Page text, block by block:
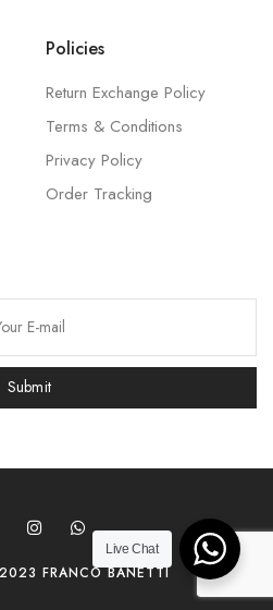
Policies
Return Exchange Policy
Terms & Conditions
Privacy Policy
Order Tracking
Submit
FRANCO BANETTI
Live Chat